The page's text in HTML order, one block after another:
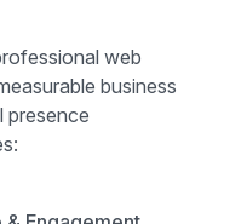
web
business
presence